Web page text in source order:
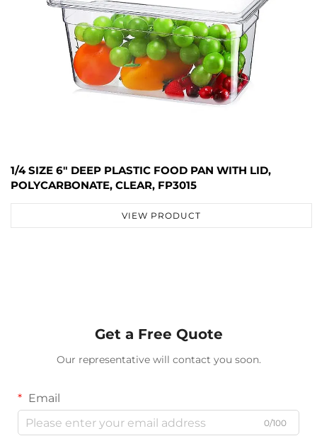
1/4 SIZE 6" DEEP PLASTIC FOOD PAN WITH LID,
POLYCARBONATE, CLEAR, FP3015
VIEW PRODUCT
Get a Free Quote
Our representative will contact you soon.
Email
0/100